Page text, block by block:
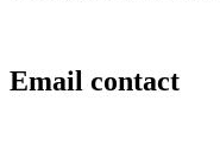
Email contact